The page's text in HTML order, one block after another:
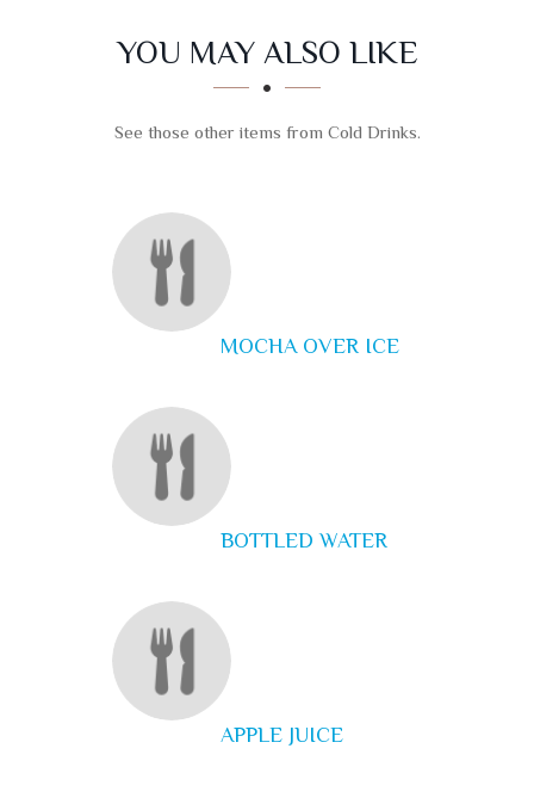
SECTION
SECTIONYOU MAY ALSO LIKE
See those other items from Cold Drinks.
MOCHA OVER ICE
BOTTLED WATER
APPLE JUICE